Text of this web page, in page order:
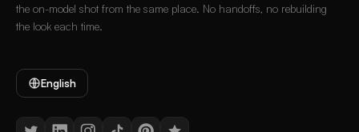
the on-model shot from the same place. No handoffs, no rebuilding
the look each time.
English